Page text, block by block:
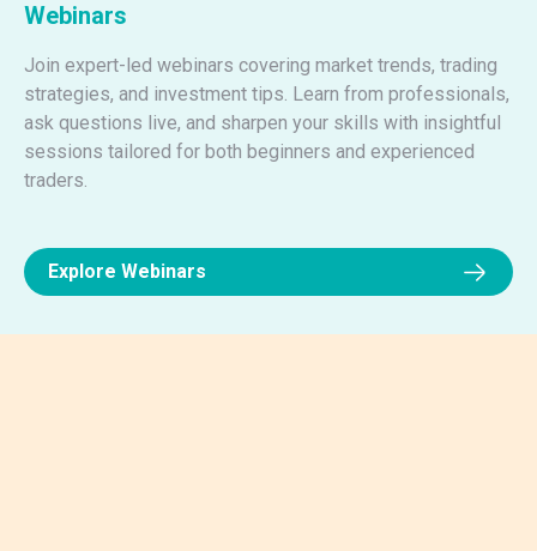
Webinars
Join expert-led webinars covering market trends, trading
strategies, and investment tips. Learn from professionals,
ask questions live, and sharpen your skills with insightful
sessions tailored for both beginners and experienced
traders.
Explore Webinars